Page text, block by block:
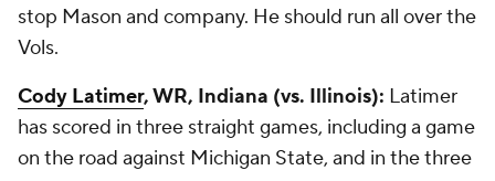
stop Mason and company. He should run all over the
Vols.
Cody Latimer, WR, Indiana (vs. Illinois): Latimer
has scored in three straight games, including a game
on the road against Michigan State, and in the three